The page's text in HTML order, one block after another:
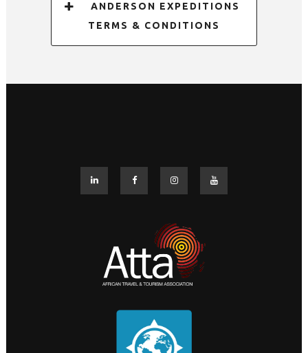
ANDERSON EXPEDITIONS
TERMS & CONDITIONS